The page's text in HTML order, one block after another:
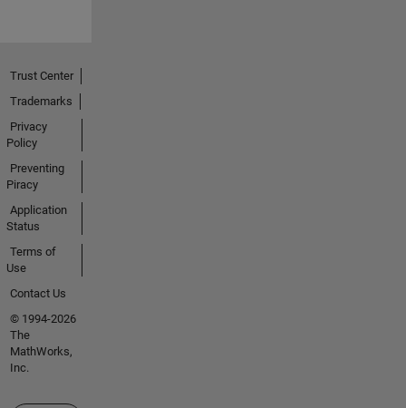
Trust Center
Trademarks
Privacy
Policy
Preventing
Piracy
Application
Status
Terms of
Use
Contact Us
© 1994-2026
The
MathWorks,
Inc.